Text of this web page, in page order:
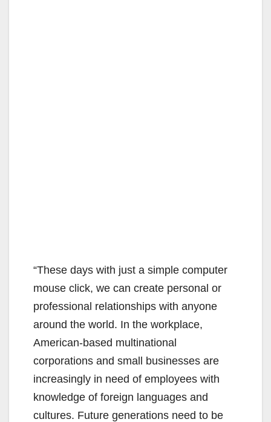
“These days with just a simple computer
mouse click, we can create personal or
professional relationships with anyone
around the world. In the workplace,
American-based multinational
corporations and small businesses are
increasingly in need of employees with
knowledge of foreign languages and
cultures. Future generations need to be